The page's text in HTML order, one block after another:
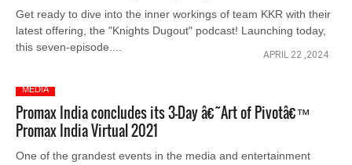
Get ready to dive into the inner workings of team KKR with their
latest offering, the "Knights Dugout" podcast! Launching today,
this seven-episode....
APRIL 22 ,2024
MEDIA
Promax India concludes its 3-Day â€˜Art of Pivotâ€™
Promax India Virtual 2021
One of the grandest events in the media and entertainment